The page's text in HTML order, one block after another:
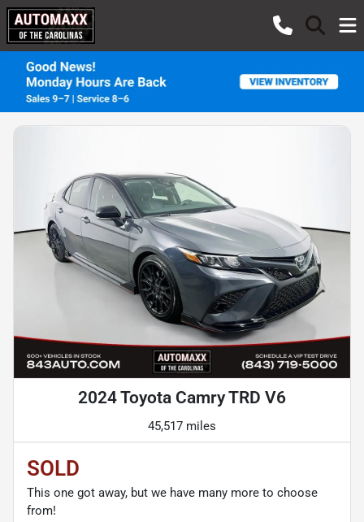
2024 Toyota Camry TRD V6
45,517 miles
SOLD
This one got away, but we have many more to choose
from!